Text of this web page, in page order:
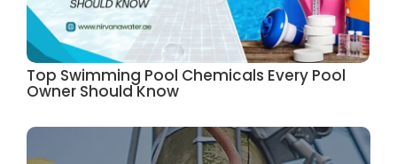
Top Swimming Pool Chemicals Every Pool
Owner Should Know